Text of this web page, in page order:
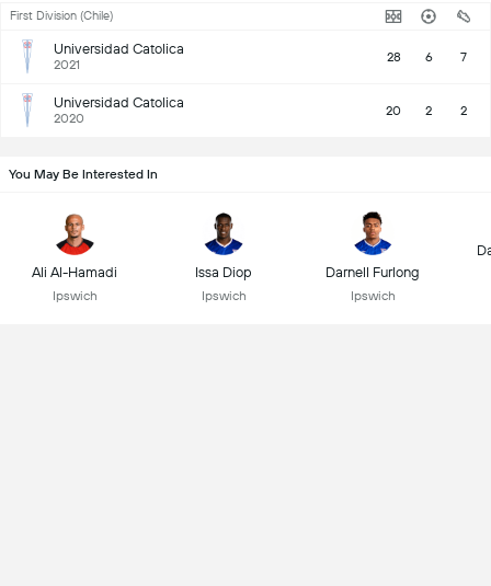
First Division (Chile)
Universidad Catolica
2021 28 6 7
Universidad Catolica
2020 20 2 2
You May Be Interested In
Ali Al-Hamadi
Ipswich
Issa Diop
Ipswich
Darnell Furlong
Ipswich